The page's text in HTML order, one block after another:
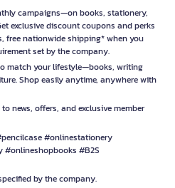
campaigns—on books, stationery,
exclusive discount coupons and perks
free nationwide shipping* when you
set by the company.
match your lifestyle—books, writing
Shop easily anytime, anywhere with
news, offers, and exclusive member
#onlinestationery
#B2S
by the company.